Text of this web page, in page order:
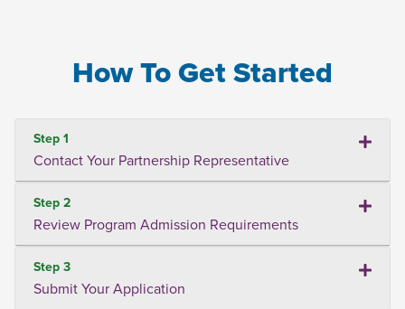
How To Get Started
Step 1
Contact Your Partnership Representative
Step 2
Review Program Admission Requirements
Step 3
Submit Your Application